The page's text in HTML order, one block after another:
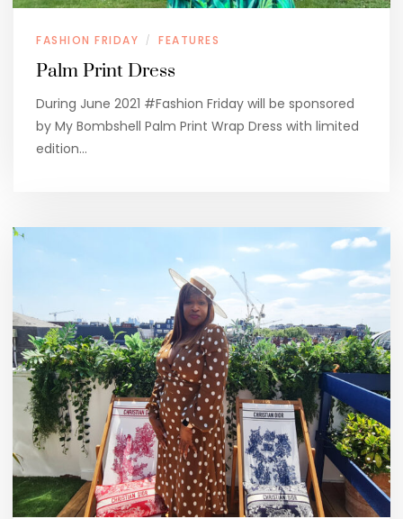
FASHION FRIDAY / FEATURES
Palm Print Dress
During June 2021 #Fashion Friday will be sponsored
by My Bombshell Palm Print Wrap Dress with limited
edition…